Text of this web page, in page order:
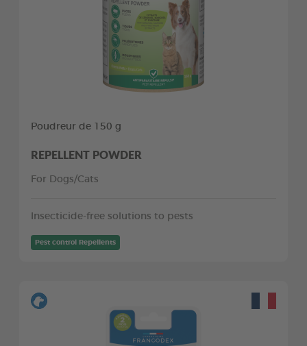
Poudreur de 150 g
REPELLENT POWDER
For Dogs/Cats
Insecticide-free solutions to pests
Pest control Repellents